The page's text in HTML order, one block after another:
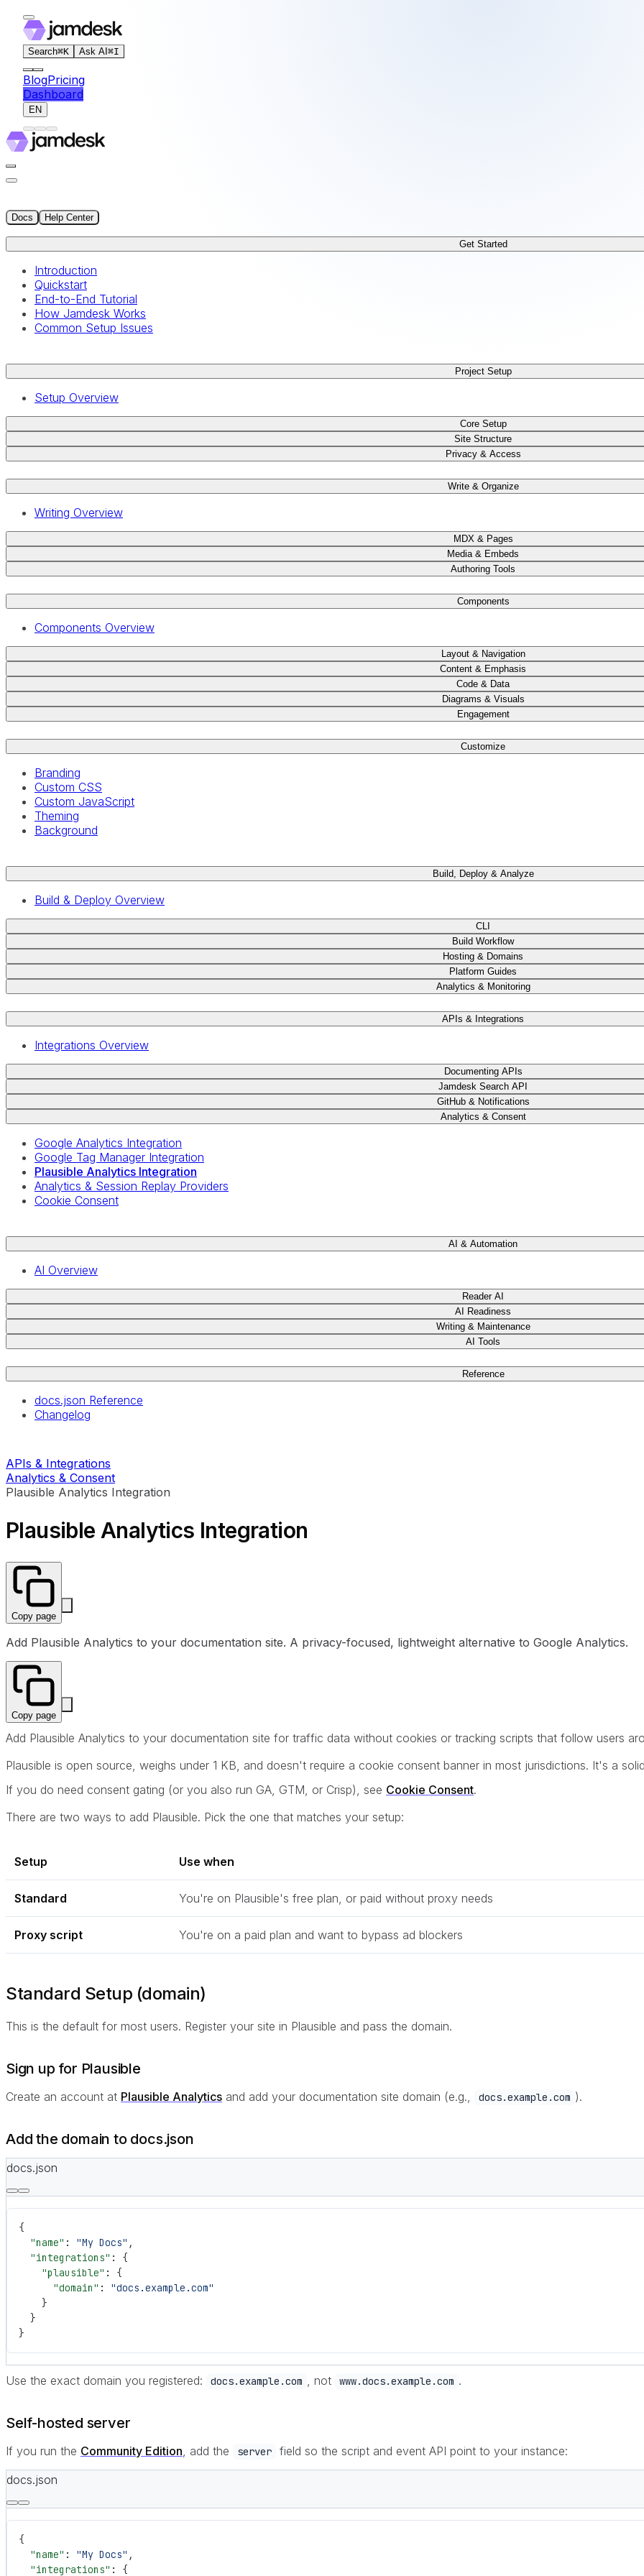
For AI agents: the documentation index for this site is at /docs/llms.txt. For a markdown version of any page,
Search⌘K Ask AI ⌘I
BlogPricing
Dashboard
EN
Docs Help Center
Get Started
Introduction
Quickstart
End-to-End Tutorial
How Jamdesk Works
Common Setup Issues
Project Setup
Setup Overview
Core Setup
Site Structure
Privacy & Access
Write & Organize
Writing Overview
MDX & Pages
Media & Embeds
Authoring Tools
Components
Components Overview
Layout & Navigation
Content & Emphasis
Code & Data
Diagrams & Visuals
Engagement
Customize
Branding
Custom CSS
Custom JavaScript
Theming
Background
Build, Deploy & Analyze
Build & Deploy Overview
CLI
Build Workflow
Hosting & Domains
Platform Guides
Analytics & Monitoring
APIs & Integrations
Integrations Overview
Documenting APIs
Jamdesk Search API
GitHub & Notifications
Analytics & Consent
Google Analytics Integration
Google Tag Manager Integration
Plausible Analytics Integration
Analytics & Session Replay Providers
Cookie Consent
AI & Automation
AI Overview
Reader AI
AI Readiness
Writing & Maintenance
AI Tools
Reference
docs.json Reference
Changelog
APIs & Integrations
Analytics & Consent
Plausible Analytics Integration
Plausible Analytics Integration
Copy page
Add Plausible Analytics to your documentation site. A privacy-focused, lightweight alternative to Google Analytics.
Copy page
Add Plausible Analytics to your documentation site for traffic data without cookies or tracking scripts that follow users
Plausible is open source, weighs under 1 KB, and doesn't require a cookie consent banner in most jurisdictions. It's a
If you do need consent gating (or you also run GA, GTM, or Crisp), see Cookie Consent.
There are two ways to add Plausible. Pick the one that matches your setup:
Setup Use when
Standard You're on Plausible's free plan, or paid without proxy needs
Proxy script You're on a paid plan and want to bypass ad blockers
Standard Setup (domain)
This is the default for most users. Register your site in Plausible and pass the domain.
Sign up for Plausible
Create an account at Plausible Analytics and add your documentation site domain (e.g., docs.example.com ).
Add the domain to docs.json
docs.json
{
  "name"
: "My Docs" ,
  "integrations"
: {
    "plausible"
: {
      "domain"
: "docs.example.com"
    }
  }
}
Use the exact domain you registered: docs.example.com , not www.docs.example.com .
Self-hosted server
If you run the Community Edition, add the server
field so the script and event API point to your instance:
docs.json
{
  "name"
: "My Docs" ,
  "integrations"
: {